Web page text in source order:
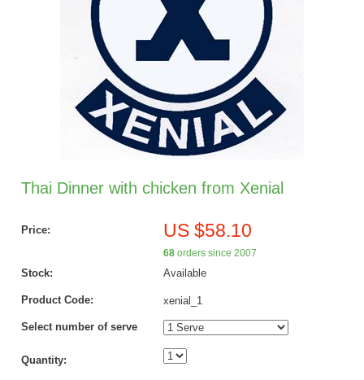
Thai Dinner with chicken from Xenial
Price: US $58.10
68orders since 2007
Stock: Available
Product Code: xenial_1
Select number of serve
Quantity: